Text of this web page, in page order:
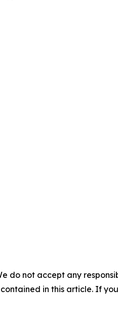
do not accept any
in this article. If